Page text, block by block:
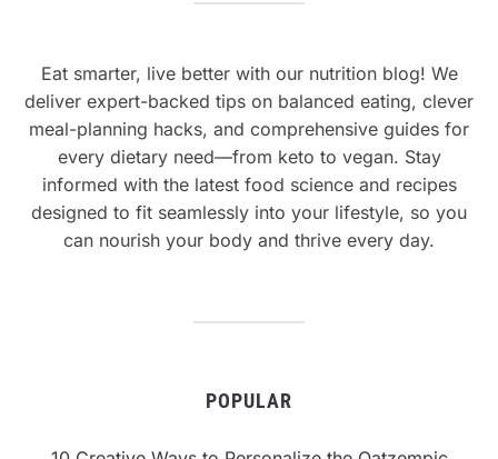
Eat smarter, live better with our nutrition blog! We
deliver expert-backed tips on balanced eating, clever
meal-planning hacks, and comprehensive guides for
every dietary need—from keto to vegan. Stay
informed with the latest food science and recipes
designed to fit seamlessly into your lifestyle, so you
can nourish your body and thrive every day.
POPULAR